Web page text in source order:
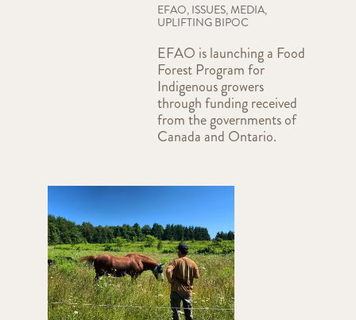
EFAO, ISSUES,MEDIA,
UPLIFTING BIPOC
EFAO is launching a Food
Forest Program for
Indigenous growers
through funding received
from the governments of
Canada and Ontario.